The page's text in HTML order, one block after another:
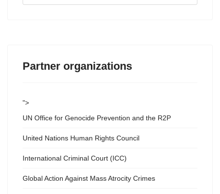
Partner organizations
">
UN Office for Genocide Prevention and the R2P
United Nations Human Rights Council
International Criminal Court (ICC)
Global Action Against Mass Atrocity Crimes